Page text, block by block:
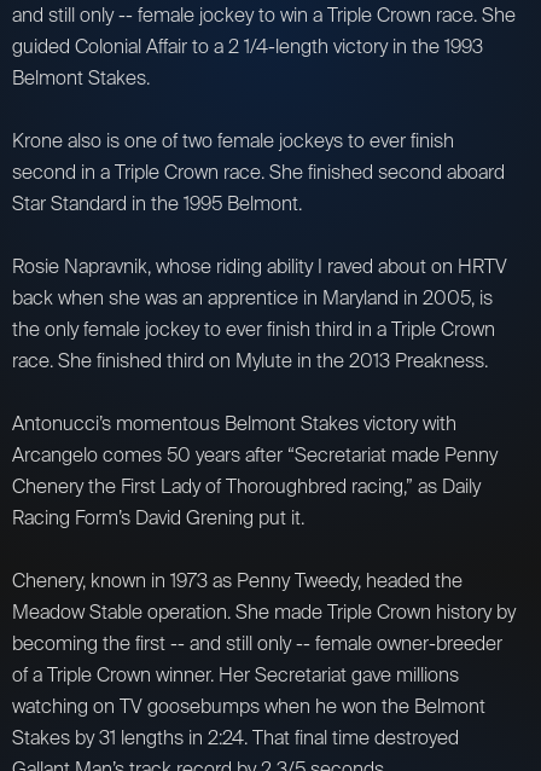
and still only -- female jockey to win a Triple Crown race. She
guided Colonial Affair to a 2 1/4-length victory in the 1993
Belmont Stakes.
Krone also is one of two female jockeys to ever finish
second in a Triple Crown race. She finished second aboard
Star Standard in the 1995 Belmont.
Rosie Napravnik, whose riding ability I raved about on HRTV
back when she was an apprentice in Maryland in 2005, is
the only female jockey to ever finish third in a Triple Crown
race. She finished third on Mylute in the 2013 Preakness.
Antonucci’s momentous Belmont Stakes victory with
Arcangelo comes 50 years after “Secretariat made Penny
Chenery the First Lady of Thoroughbred racing,” as Daily
Racing Form’s David Grening put it.
Chenery, known in 1973 as Penny Tweedy, headed the
Meadow Stable operation. She made Triple Crown history by
becoming the first -- and still only -- female owner-breeder
of a Triple Crown winner. Her Secretariat gave millions
watching on TV goosebumps when he won the Belmont
Stakes by 31 lengths in 2:24. That final time destroyed